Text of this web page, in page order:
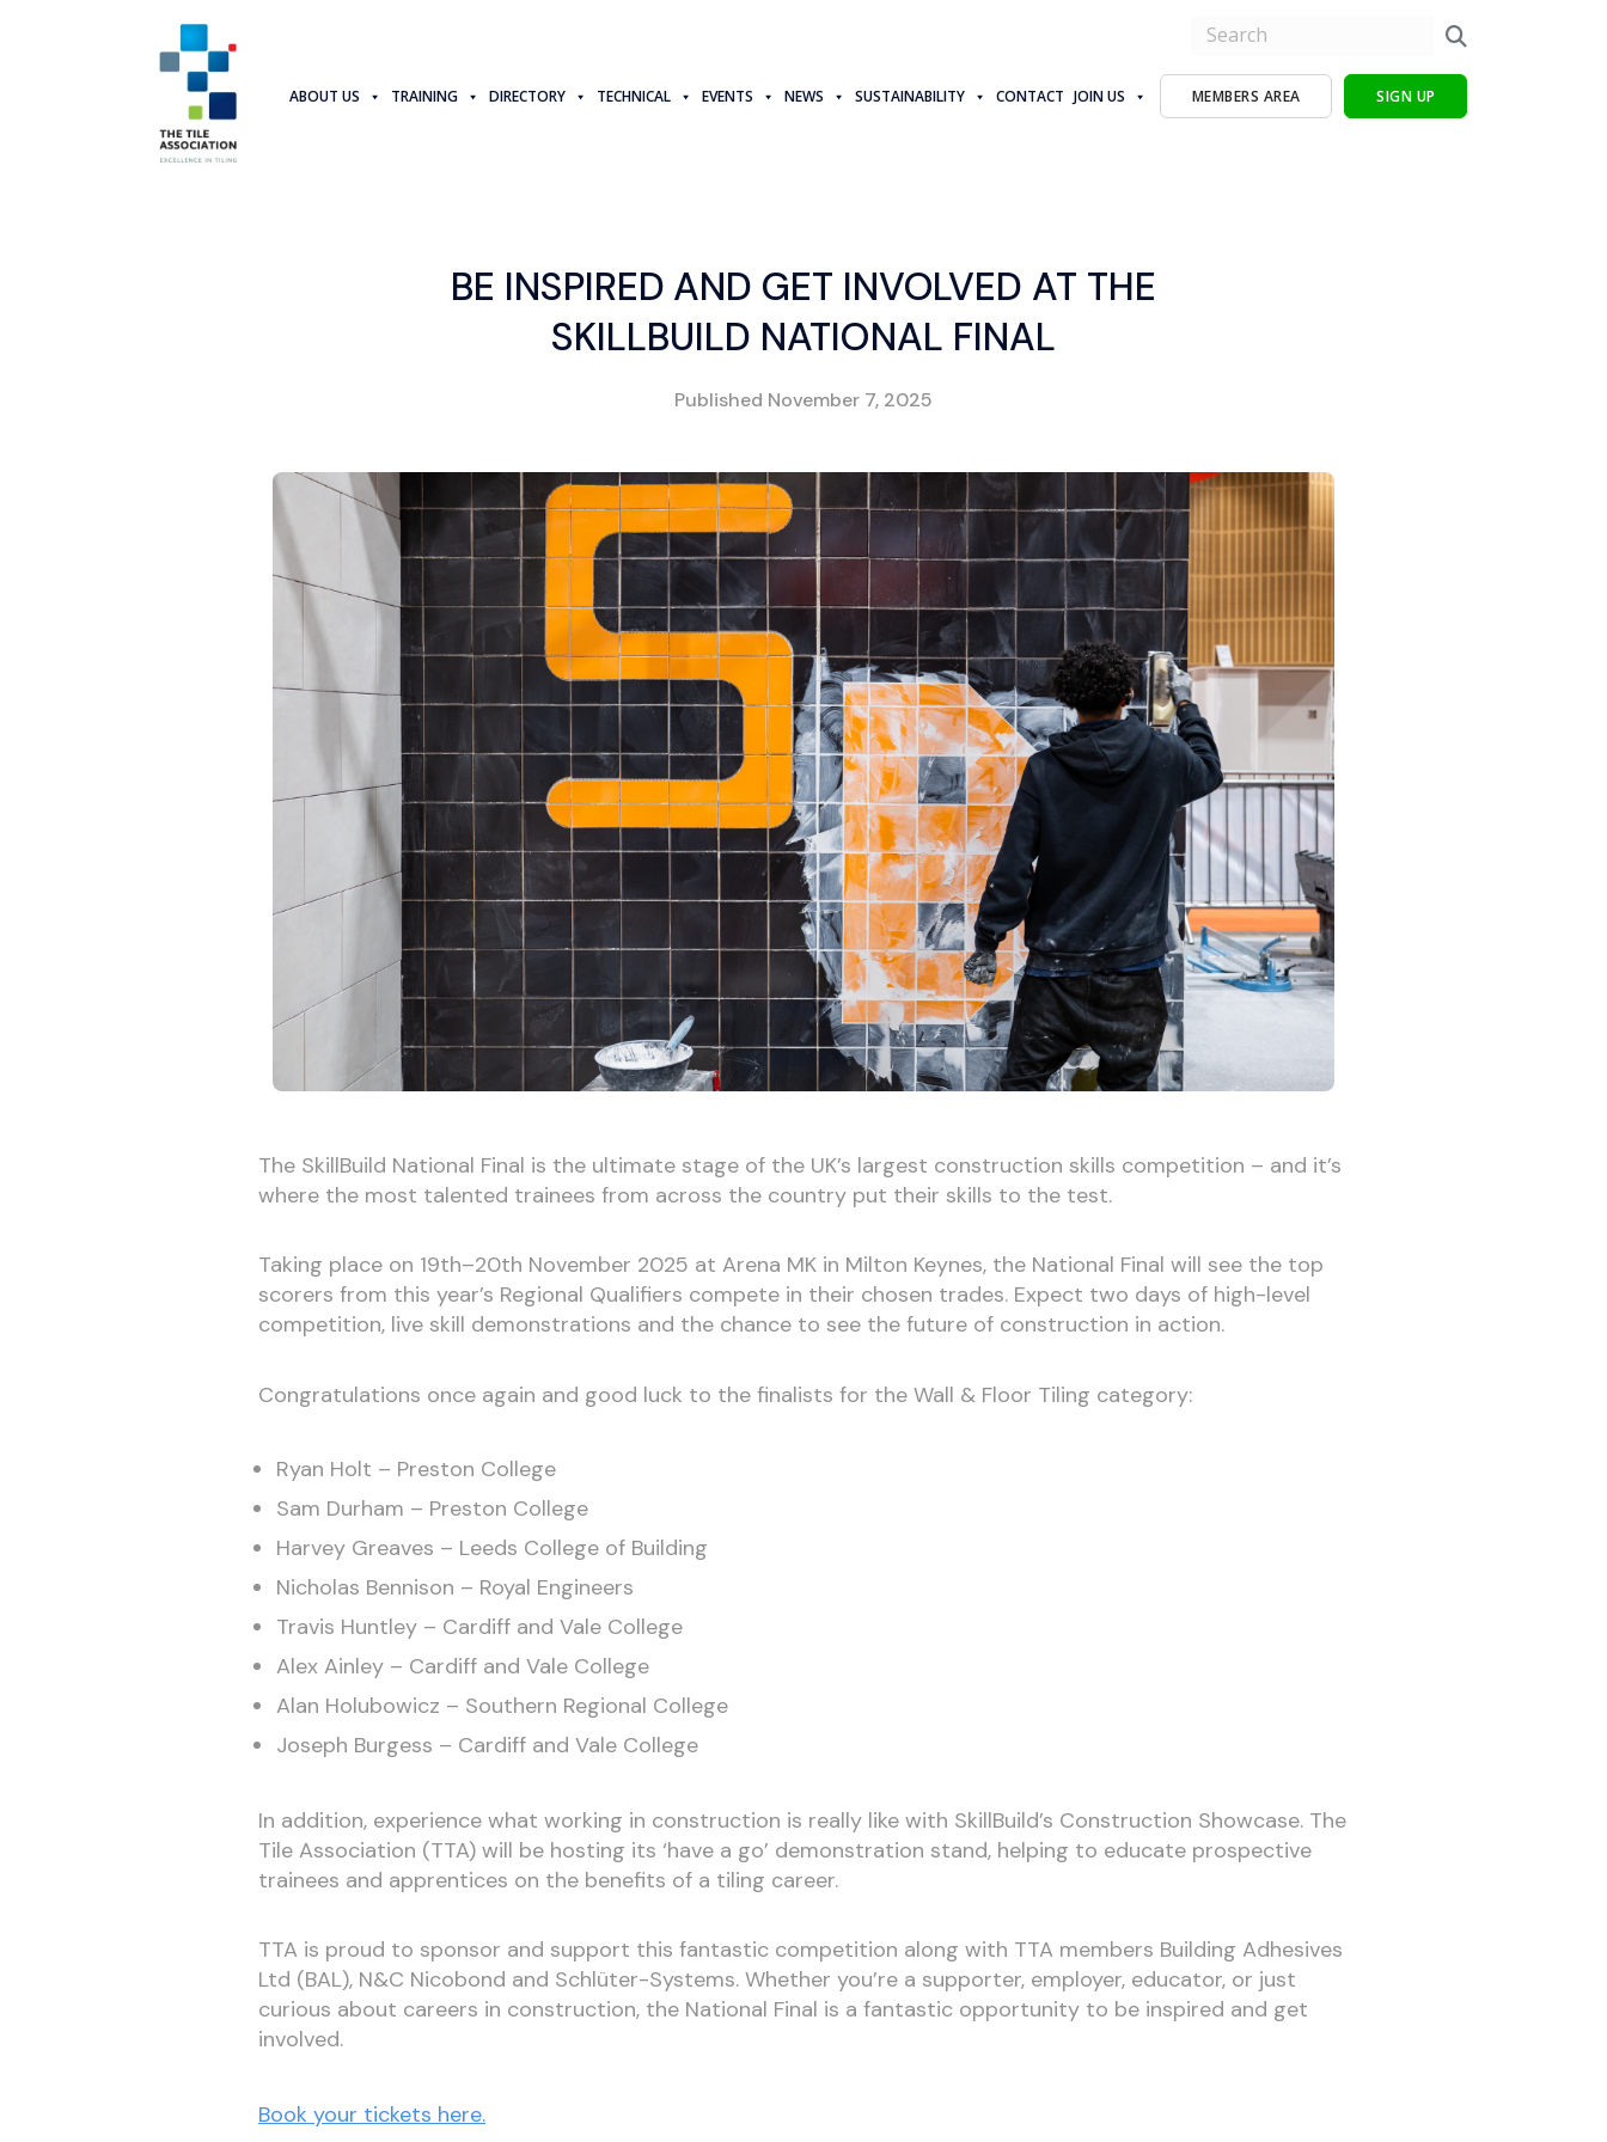
ABOUT US TRAINING DIRECTORY TECHNICAL EVENTS NEWS SUSTAINABILITY CONTACT JOIN US MEMBERS AREA SIGN UP
BE INSPIRED AND GET INVOLVED AT THE
SKILLBUILD NATIONAL FINAL
Published November 7, 2025
The SkillBuild National Final is the ultimate stage of the UK’s largest construction skills competition – and it’s
where the most talented trainees from across the country put their skills to the test.
Taking place on 19th–20th November 2025 at Arena MK in Milton Keynes, the National Final will see the top
scorers from this year’s Regional Qualifiers compete in their chosen trades. Expect two days of high-level
competition, live skill demonstrations and the chance to see the future of construction in action.
Congratulations once again and good luck to the finalists for the Wall & Floor Tiling category:
Ryan Holt – Preston College
Sam Durham – Preston College
Harvey Greaves – Leeds College of Building
Nicholas Bennison – Royal Engineers
Travis Huntley – Cardiff and Vale College
Alex Ainley – Cardiff and Vale College
Alan Holubowicz – Southern Regional College
Joseph Burgess – Cardiff and Vale College
In addition, experience what working in construction is really like with SkillBuild’s Construction Showcase. The
Tile Association (TTA) will be hosting its ‘have a go’ demonstration stand, helping to educate prospective
trainees and apprentices on the benefits of a tiling career.
TTA is proud to sponsor and support this fantastic competition along with TTA members Building Adhesives
Ltd (BAL), N&C Nicobond and Schlüter-Systems. Whether you’re a supporter, employer, educator, or just
curious about careers in construction, the National Final is a fantastic opportunity to be inspired and get
involved.
Book your tickets here.